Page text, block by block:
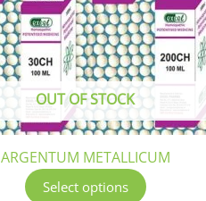
OUT OF STOCK
ARGENTUM METALLICUM
Select options
options
may
be
chosen
the
page